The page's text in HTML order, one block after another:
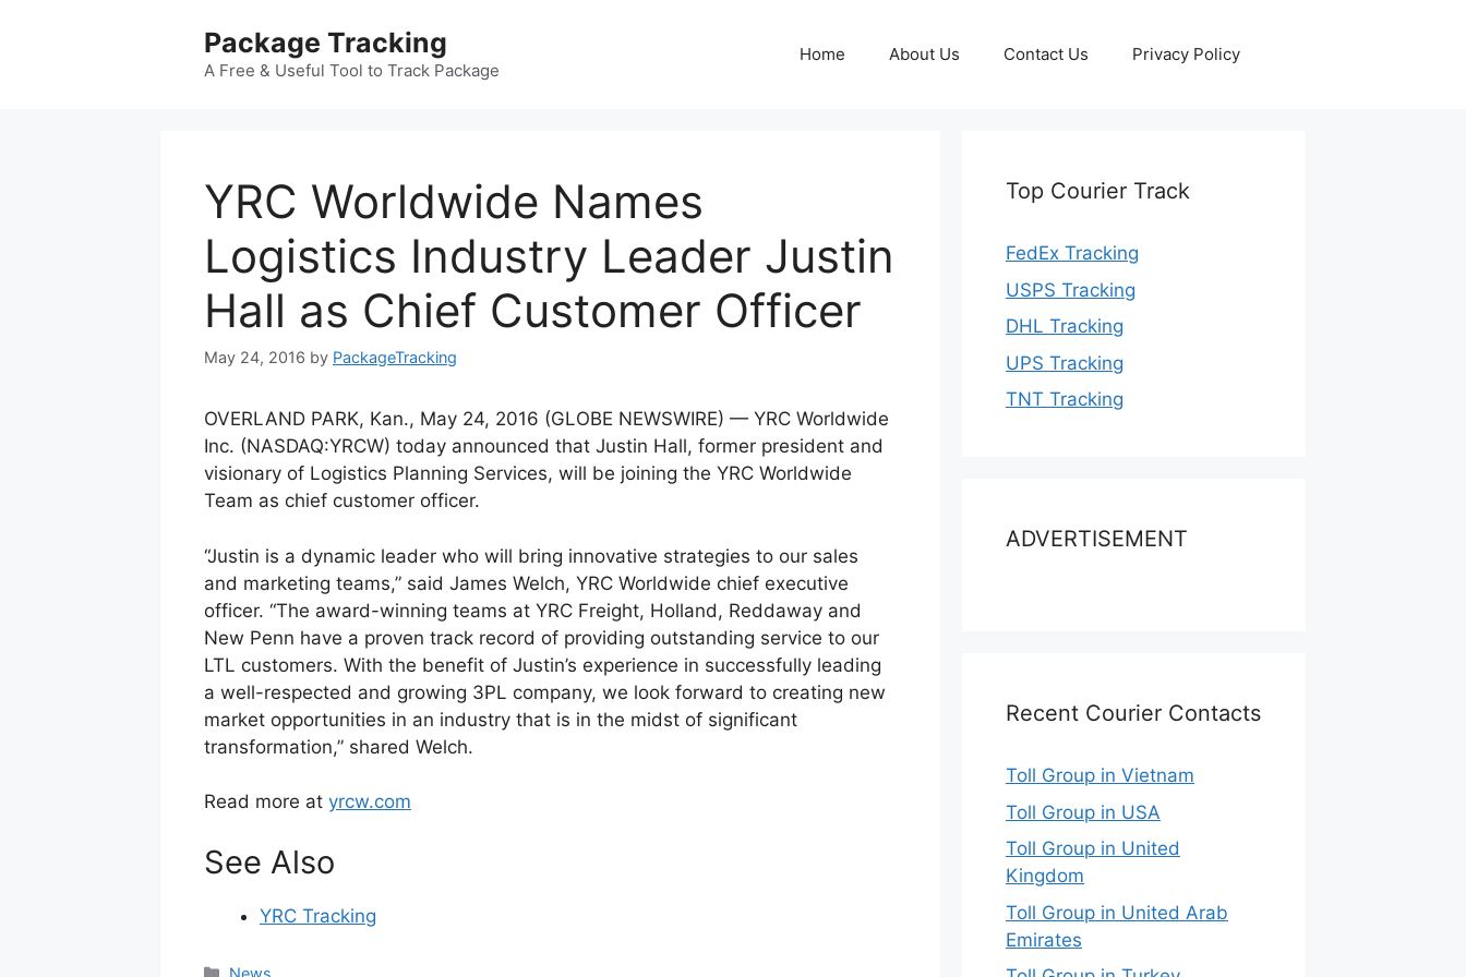
Package Tracking
A Free & Useful Tool to Track Package
Home About Us Contact Us Privacy Policy
YRC Worldwide Names
Logistics Industry Leader Justin
Hall as Chief Customer Officer
May 24, 2016 by PackageTracking
OVERLAND PARK, Kan., May 24, 2016 (GLOBE NEWSWIRE) — YRC Worldwide
Inc. (NASDAQ:YRCW) today announced that Justin Hall, former president and
visionary of Logistics Planning Services, will be joining the YRC Worldwide
Team as chief customer officer.
“Justin is a dynamic leader who will bring innovative strategies to our sales
and marketing teams,” said James Welch, YRC Worldwide chief executive
officer. “The award-winning teams at YRC Freight, Holland, Reddaway and
New Penn have a proven track record of providing outstanding service to our
LTL customers. With the benefit of Justin’s experience in successfully leading
a well-respected and growing 3PL company, we look forward to creating new
market opportunities in an industry that is in the midst of significant
transformation,” shared Welch.
Read more at yrcw.com
See Also
YRC Tracking
Categories
News
Top Courier Track
FedEx Tracking
USPS Tracking
DHL Tracking
UPS Tracking
TNT Tracking
ADVERTISEMENT
Recent Courier Contacts
Toll Group in Vietnam
Toll Group in USA
Toll Group in United
Kingdom
Toll Group in United Arab
Emirates